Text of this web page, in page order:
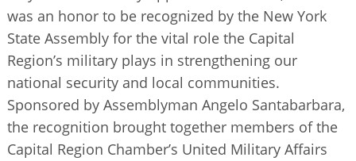
BUSINESS RESOURCES
OUR REGION
JOBS & TALENT
BUSINESS DIRECTORY
was an honor to be recognized by the New York
State Assembly for the vital role the Capital
Region’s military plays in strengthening our
national security and local communities.
Sponsored by Assemblyman Angelo Santabarbara,
the recognition brought together members of the
Capital Region Chamber’s United Military Affairs